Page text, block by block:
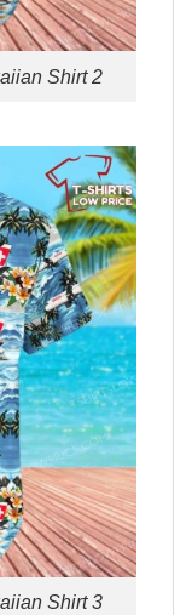
Shirt 2
Shirt 3